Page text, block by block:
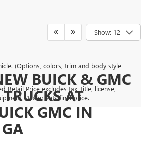
Show: 12
(Options, colors, trim and body style
Retail Price excludes tax, title, license,
Dealer sets final price.
BUICK & GMC
AT
GMC IN